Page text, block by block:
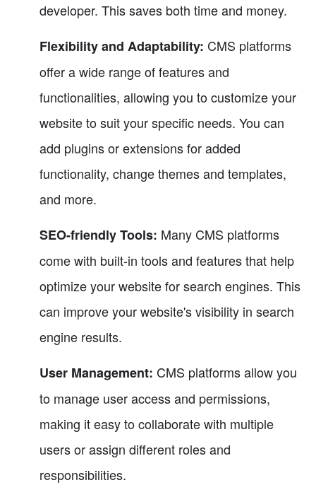
developer. This saves both time and money.
Flexibility and Adaptability: CMS platforms
offer a wide range of features and
functionalities, allowing you to customize your
website to suit your specific needs. You can
add plugins or extensions for added
functionality, change themes and templates,
and more.
SEO-friendly Tools: Many CMS platforms
come with built-in tools and features that help
optimize your website for search engines. This
can improve your website's visibility in search
engine results.
User Management: CMS platforms allow you
to manage user access and permissions,
making it easy to collaborate with multiple
users or assign different roles and
responsibilities.